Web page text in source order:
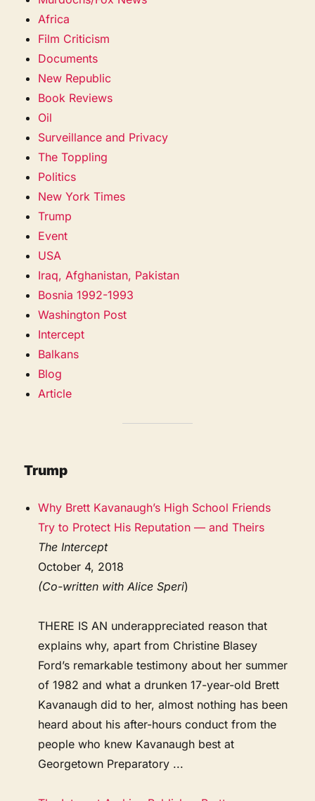
Africa
Film Criticism
Documents
New Republic
Book Reviews
Oil
Surveillance and Privacy
The Toppling
Politics
New York Times
Trump
Event
USA
Iraq, Afghanistan, Pakistan
Bosnia 1992-1993
Washington Post
Intercept
Balkans
Blog
Article
Trump
Why Brett Kavanaugh’s High School Friends
Try to Protect His Reputation — and Theirs
The Intercept
October 4, 2018
(Co-written with Alice Speri)
THERE IS AN underappreciated reason that
explains why, apart from Christine Blasey
Ford’s remarkable testimony about her summer
of 1982 and what a drunken 17-year-old Brett
Kavanaugh did to her, almost nothing has been
heard about his after-hours conduct from the
people who knew Kavanaugh best at
Georgetown Preparatory ...